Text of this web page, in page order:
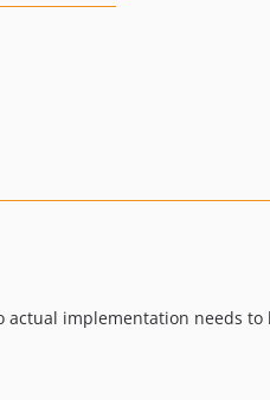
actual implementation needs